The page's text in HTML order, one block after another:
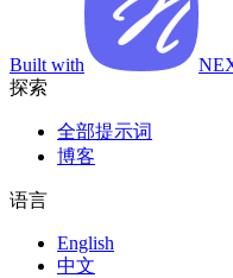
Built with
探索
全部提示词
博客
语言
English
中文